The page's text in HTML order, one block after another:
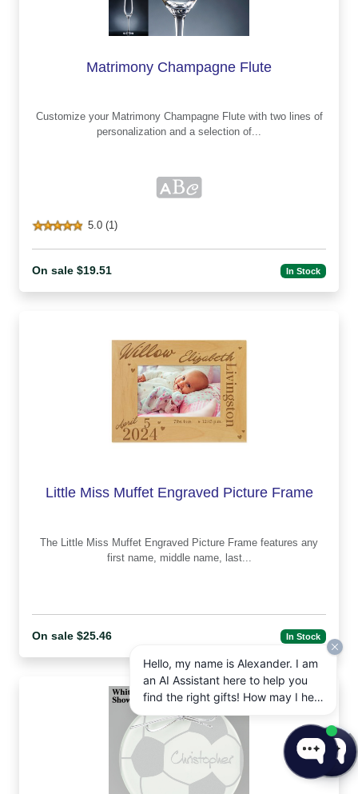
Matrimony Champagne Flute
Customize your Matrimony Champagne Flute with two lines of
personalization and a selection of...
5.0 (1)
On sale $19.51 In Stock
Little Miss Muffet Engraved Picture Frame
The Little Miss Muffet Engraved Picture Frame features any
first name, middle name, last...
On sale $25.46 In Stock
Hello, my name is Alexander. I am
an AI Assistant here to help you
find the right gifts! How may I help
you today?